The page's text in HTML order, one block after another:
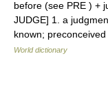
before (see PRE ) +
JUDGE] 1. a
known;
World dictionary